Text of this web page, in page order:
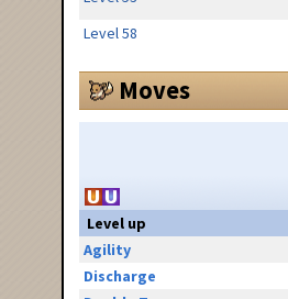
Level 58
Moves
Level up
Agility
Discharge